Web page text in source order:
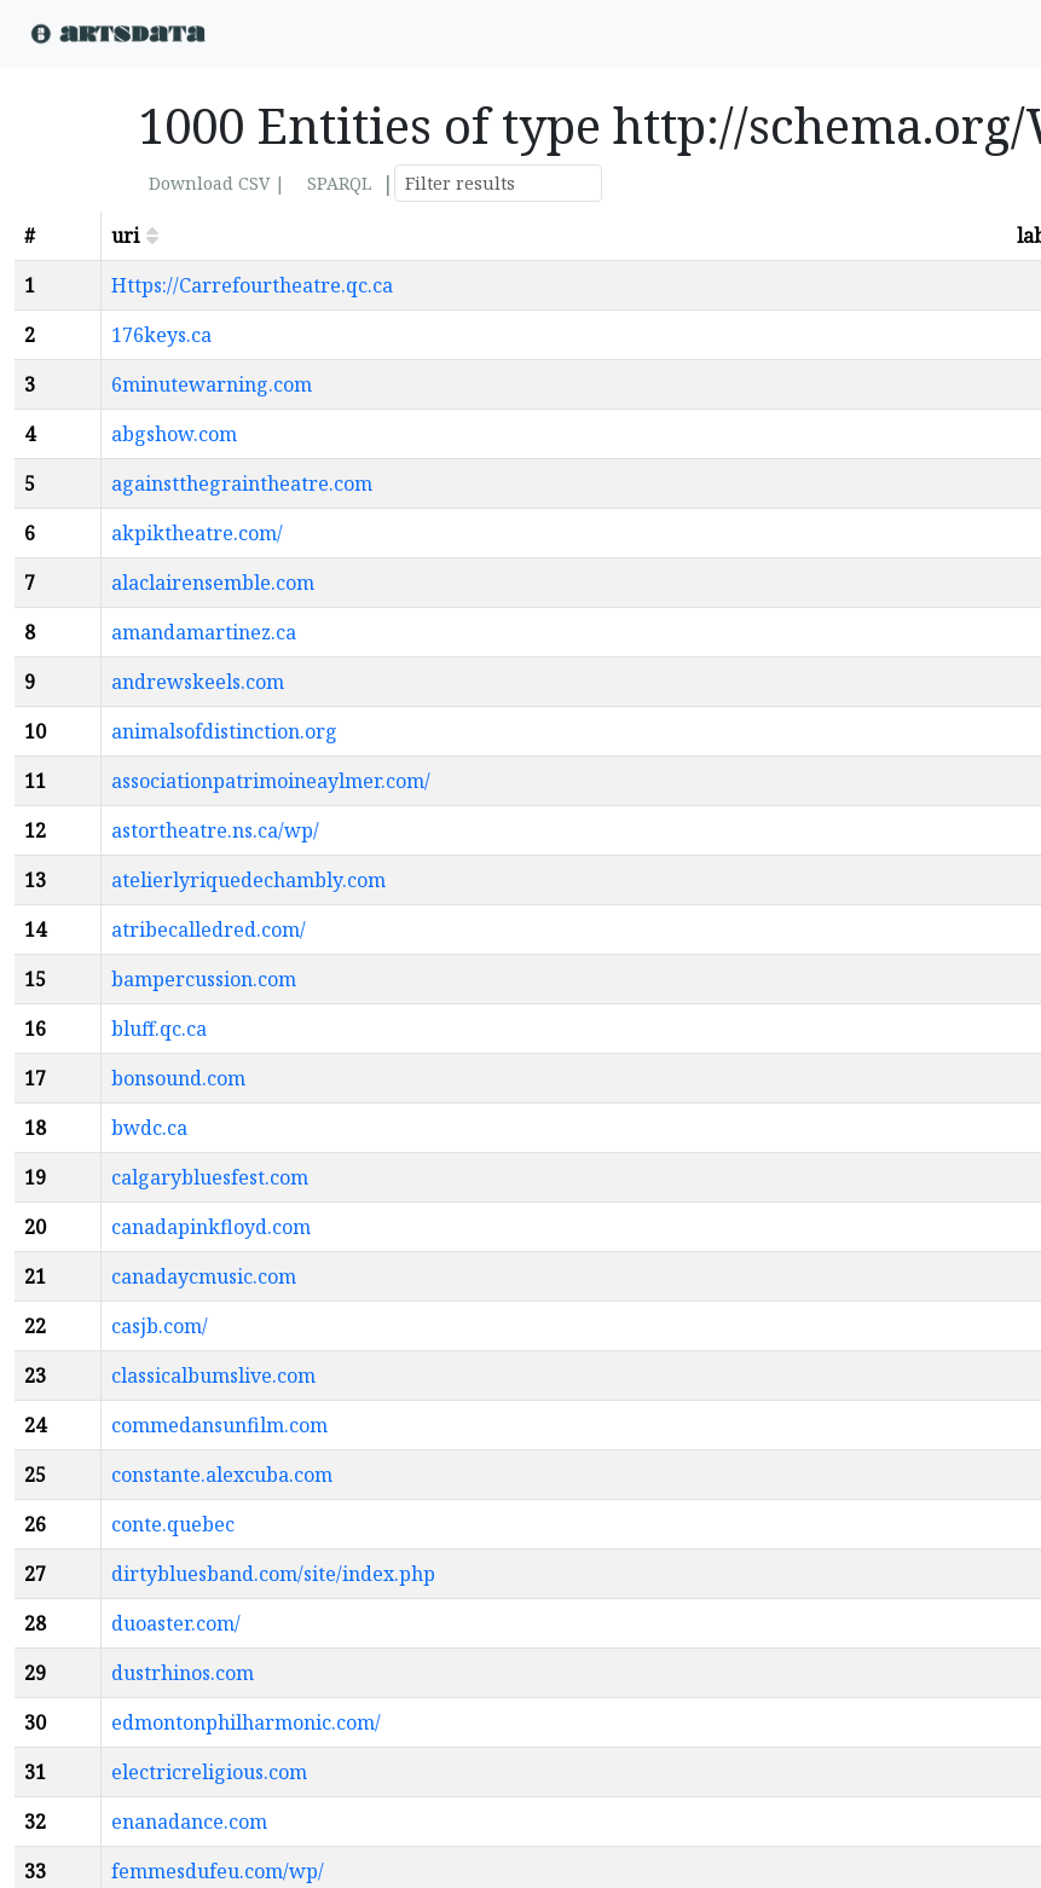
1000 Entities of type http://schema.org/
Download CSV | SPARQL
|
#
uri
1
Https://Carrefourtheatre.qc.ca
2
176keys.ca
3
6minutewarning.com
4
abgshow.com
5
againstthegraintheatre.com
6
akpiktheatre.com/
7
alaclairensemble.com
8
amandamartinez.ca
9
andrewskeels.com
10
animalsofdistinction.org
11
associationpatrimoineaylmer.com/
12
astortheatre.ns.ca/wp/
13
atelierlyriquedechambly.com
14
atribecalledred.com/
15
bampercussion.com
16
bluff.qc.ca
17
bonsound.com
18
bwdc.ca
19
calgarybluesfest.com
20
canadapinkfloyd.com
21
canadaycmusic.com
22
casjb.com/
23
classicalbumslive.com
24
commedansunfilm.com
25
constante.alexcuba.com
26
conte.quebec
27
dirtybluesband.com/site/index.php
28
duoaster.com/
29
dustrhinos.com
30
edmontonphilharmonic.com/
31
electricreligious.com
32
enanadance.com
33
femmesdufeu.com/wp/